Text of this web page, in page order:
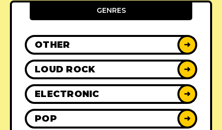
GENRES
OTHER ➜
LOUD ROCK ➜
ELECTRONIC ➜
POP ➜